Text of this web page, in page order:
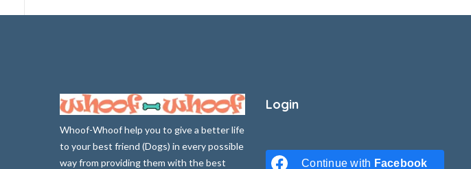
Whoof-Whoof help you to give a better life
to your best friend (Dogs) in every possible
way from providing them with the best
Login
Continue with Facebook